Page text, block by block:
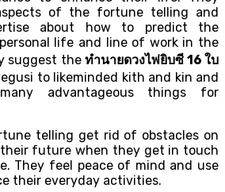
of the fortune telling and
about how to predict the
life and line of work in the
suggest theทำนายดวงไพ่ยิบซี 16ใบ
to likeminded kith and kin and
advantageous things for
telling get rid of obstacles on
future when they get in touch
They feel peace of mind and use
their everyday activities.